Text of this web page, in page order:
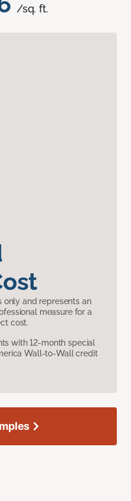
/sq. ft.
only and represents an
measure for a
cost.
with 12-month special
Wall-to-Wall credit